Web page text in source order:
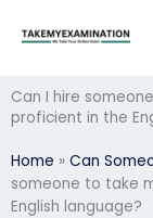
Can I hire
proficient in the
Home » Can
someone to take
English language?